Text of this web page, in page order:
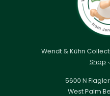
Wendt & Kühn
Shop
5600 N
West Palm